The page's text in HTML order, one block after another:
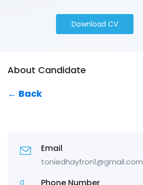
Download CV
About Candidate
← Back
Email
toniedhayfron1@gmail.com